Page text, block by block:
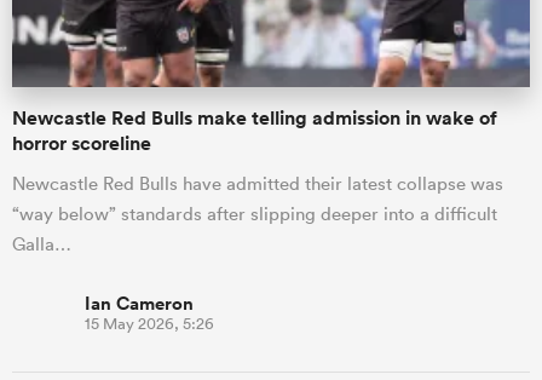
Newcastle Red Bulls make telling admission in wake of
horror scoreline
Newcastle Red Bulls have admitted their latest collapse was
“way below” standards after slipping deeper into a difficult
Galla…
Ian Cameron
15 May 2026, 5:26